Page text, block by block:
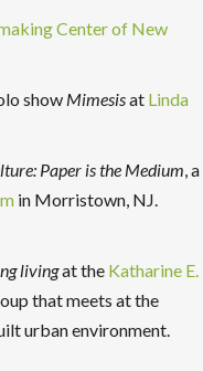
Center of New
show Mimesisat Linda
Paper is the Medium , a
in Morristown, NJ.
livingat the Katharine E.
that meets at the
urban environment.